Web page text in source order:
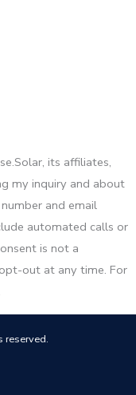
its affiliates,
my inquiry and about
and email
automated calls or
is not a
out at any time. For